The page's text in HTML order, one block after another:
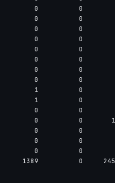
0          0
0
0          0
0          0
0          0
0          0
0          0
0          0
1          0
1          0
0          0
0          0
0          0
0          0
0          0
1389          0